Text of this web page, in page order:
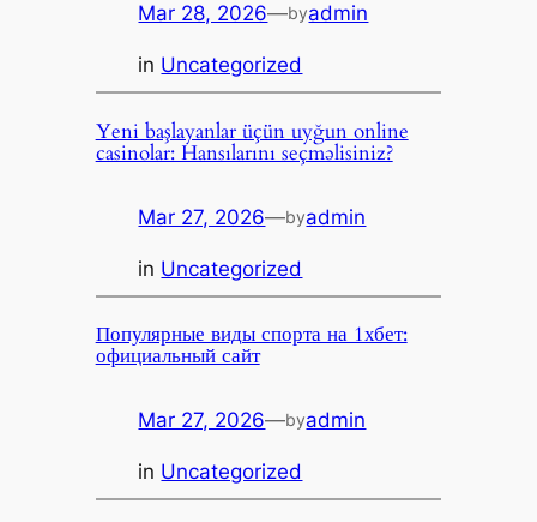
Mar 28, 2026—byadmin
in Uncategorized
Yeni başlayanlar üçün uyğun online
casinolar: Hansılarını seçməlisiniz?
Mar 27, 2026—byadmin
in Uncategorized
Популярные виды спорта на 1хбет:
официальный сайт
Mar 27, 2026—byadmin
in Uncategorized